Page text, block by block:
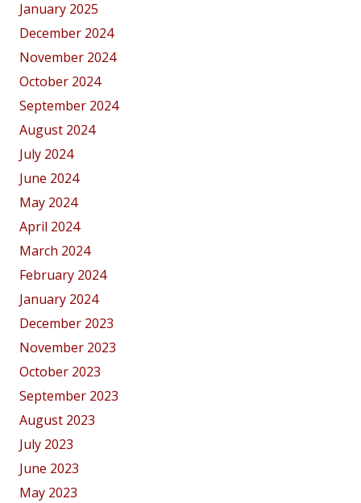
January 2025
December 2024
November 2024
October 2024
September 2024
August 2024
July 2024
June 2024
May 2024
April 2024
March 2024
February 2024
January 2024
December 2023
November 2023
October 2023
September 2023
August 2023
July 2023
June 2023
May 2023